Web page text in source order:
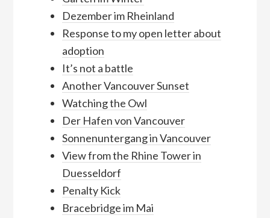
Dezember im Rheinland
Response to my open letter about
adoption
It’s not a battle
Another Vancouver Sunset
Watching the Owl
Der Hafen von Vancouver
Sonnenuntergang in Vancouver
View from the Rhine Tower in
Duesseldorf
Penalty Kick
Bracebridge im Mai